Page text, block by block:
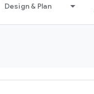
Design & Plan